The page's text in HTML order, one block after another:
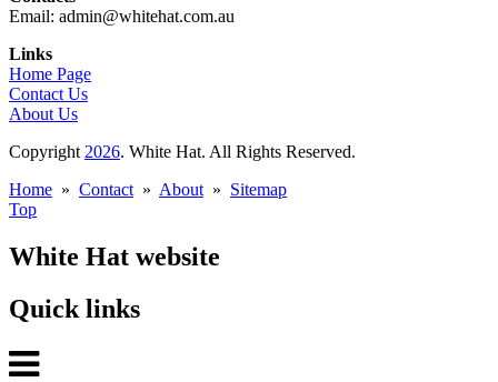
Email: admin@whitehat.com.au
Links
Home Page
Contact Us
About Us
Copyright 2026. White Hat. All Rights Reserved.
Home » Contact » About » Sitemap
Top
White Hat website
Quick links